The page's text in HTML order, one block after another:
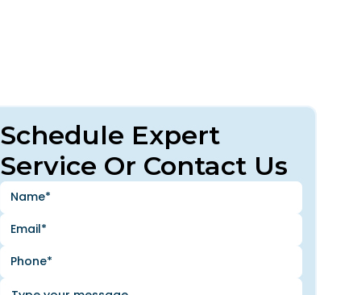
Schedule Expert
Service Or Contact Us